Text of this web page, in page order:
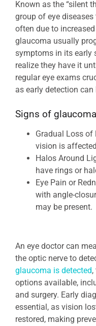
Known as the “silent
group of eye
often due to
glaucoma usually
symptoms in its early
realize they have it
regular eye exams
as early detection
Signs of
Gradual Loss of
vision is
Halos Around
have rings or
Eye Pain or
with angle-
may be present.
An eye doctor can
the optic nerve to
glaucoma is detected
options available,
and surgery. Early
essential, as vision
restored, making